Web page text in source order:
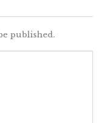
published.